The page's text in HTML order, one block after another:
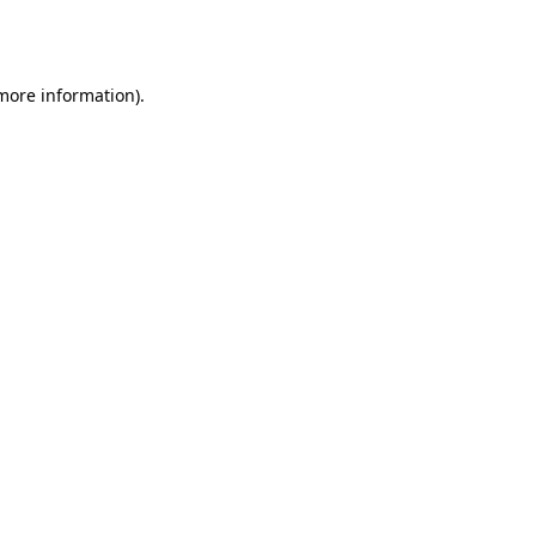
information).